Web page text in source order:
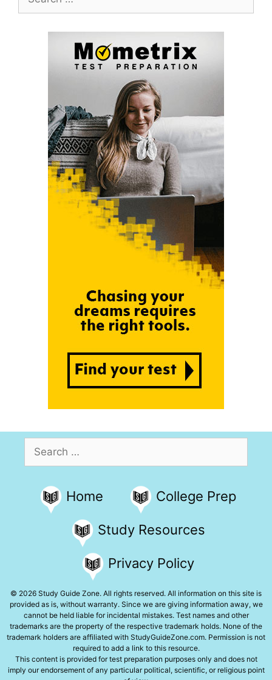
for:
Search
for:
Home College Prep
Study Resources
Privacy Policy
© 2026 Study Guide Zone. All rights reserved. All information on this site is
provided as is, without warranty. Since we are giving information away, we
cannot be held liable for incidental mistakes. Test names and other
trademarks are the property of the respective trademark holds. None of the
trademark holders are affiliated with StudyGuideZone.com. Permission is not
required to add a link to this resource.
This content is provided for test preparation purposes only and does not
imply our endorsement of any particular political, scientific, or religious point